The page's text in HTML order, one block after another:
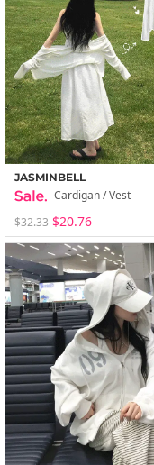
JASMINBELL
Cardigan / Vest
$32.33 $20.76